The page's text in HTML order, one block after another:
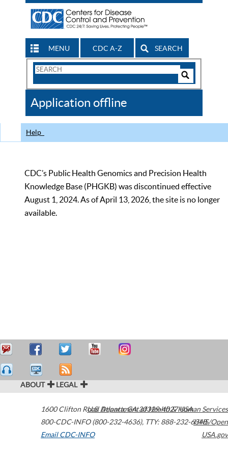
MENU CDC A-Z SEARCH
Search
CDC
Application offline
Help
CDC’s Public Health Genomics and Precision Health
Knowledge Base (PHGKB) was discontinued effective
August 1, 2024. As of April 13, 2026, the site is no longer
available.
ABOUT LEGAL
1600 Clifton Road Atlanta,GA30329-4027USA
800-CDC-INFO (800-232-4636), TTY: 888-232-6348
Email CDC-INFO
U.S. Department of Health & Human Services
HHS/Open
USA.gov